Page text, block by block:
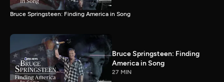
Bruce Springsteen: Finding America in Song
Bruce Springsteen: Finding
America in Song
27 MIN